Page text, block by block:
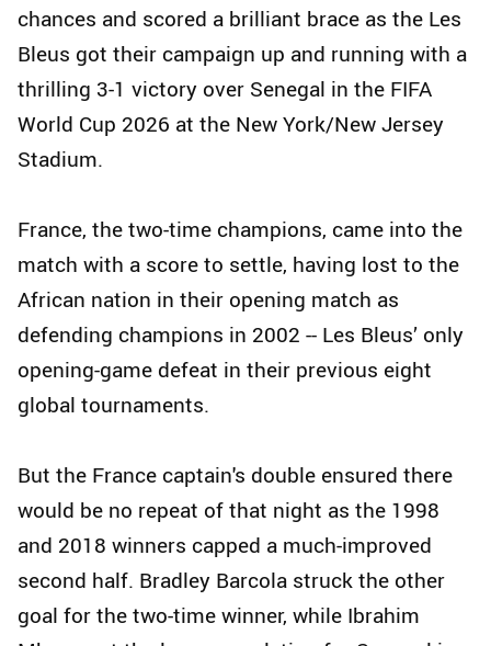
chances and scored a brilliant brace as the Les
Bleus got their campaign up and running with a
thrilling 3-1 victory over Senegal in the FIFA
World Cup 2026 at the New York/New Jersey
Stadium.
France, the two-time champions, came into the
match with a score to settle, having lost to the
African nation in their opening match as
defending champions in 2002 -- Les Bleus’ only
opening-game defeat in their previous eight
global tournaments.
But the France captain's double ensured there
would be no repeat of that night as the 1998
and 2018 winners capped a much-improved
second half. Bradley Barcola struck the other
goal for the two-time winner, while Ibrahim